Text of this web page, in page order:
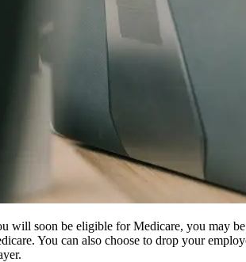
will soon be eligible for Medicare, you may
You can also choose to drop your